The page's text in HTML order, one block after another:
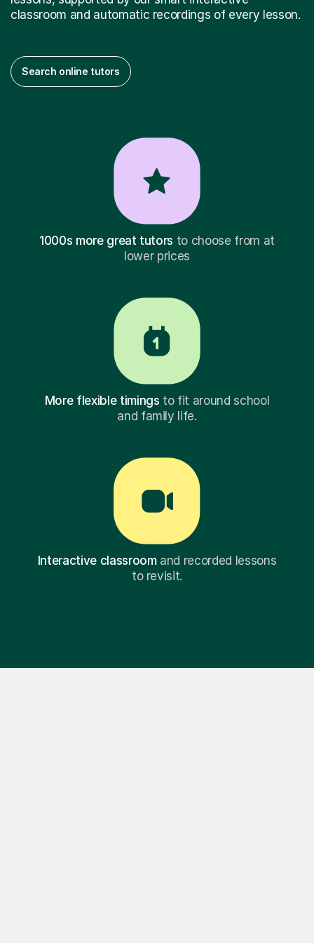
classroom and automatic recordings of every lesson.
Search online tutors
1000s more great tutors to choose from at
lower prices
More flexible timings to fit around school
and family life.
Interactive classroomand recorded lessons
to revisit.